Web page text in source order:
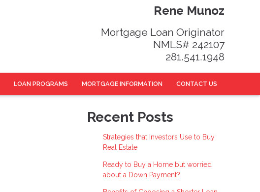
Rene Munoz
Mortgage Loan Originator
NMLS# 242107
281.541.1948
LOAN PROGRAMS MORTGAGE INFORMATION CONTACT US
Recent Posts
Strategies that Investors Use to Buy
Real Estate
Ready to Buy a Home but worried
about a Down Payment?